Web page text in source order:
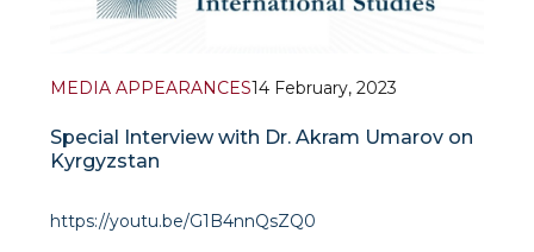
MEDIA APPEARANCES14 February, 2023
Special Interview with Dr. Akram Umarov on
Kyrgyzstan
https://youtu.be/G1B4nnQsZQ0